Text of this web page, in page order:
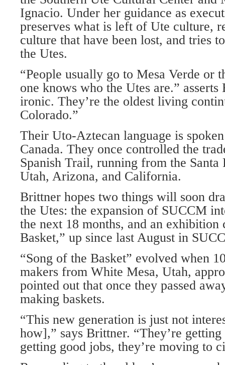
Ignacio. Under her guidance as
preserves what is left of Ute culture,
culture that have been lost, and tries
the Utes.
“People usually go to Mesa Verde or
one knows who the Utes are.” asserts
ironic. They’re the oldest living
Colorado.”
Their Uto-Aztecan language is
Canada. They once controlled the
Spanish Trail, running from the Santa
Utah, Arizona, and California.
Brittner hopes two things will soon
the Utes: the expansion of SUCCM
the next 18 months, and an exhibition
Basket,” up since last August in
“Song of the Basket” evolved when
makers from White Mesa, Utah,
pointed out that once they passed
making baskets.
“This new generation is just not
how],” says Brittner. “They’re getting
getting good jobs, they’re moving to